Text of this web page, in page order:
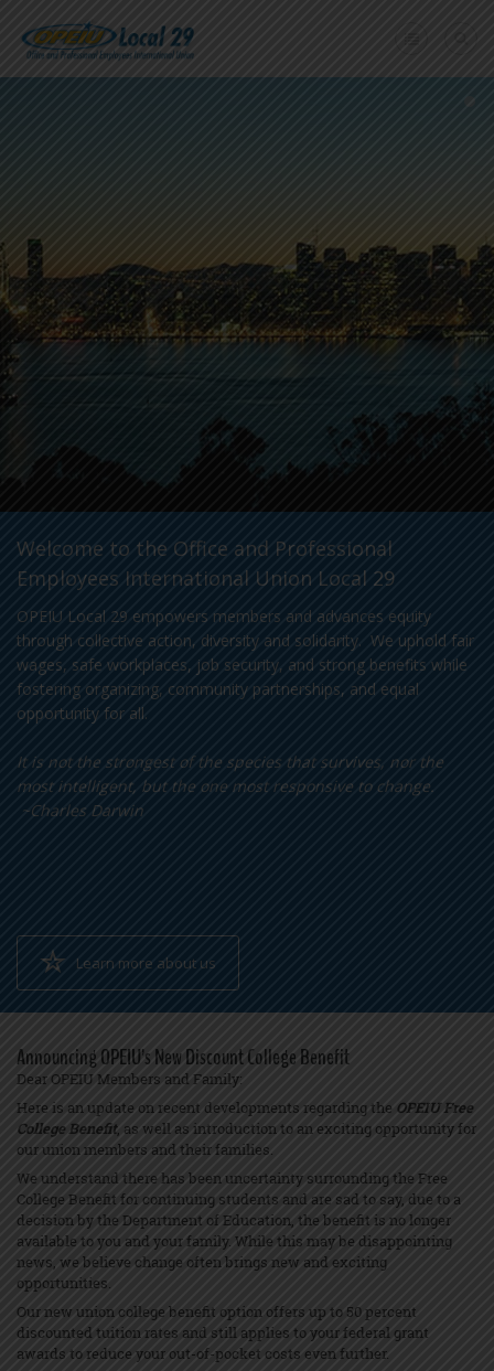
+
Need A Union?
Member login
Welcome to the Office and Professional
Employees International Union Local 29
OPEIU Local 29 empowers members and advances equity
through collective action, diversity and solidarity. We uphold fair
wages, safe workplaces, job security, and strong benefits while
fostering organizing, community partnerships, and equal
opportunity for all.
It is not the strongest of the species that survives, nor the
most intelligent, but the one most responsive to change.
~Charles Darwin
Learn more about us
Announcing OPEIU’s New Discount College Benefit
Dear OPEIU Members and Family:
Here is an update on recent developments regarding the OPEIU Free
College Benefit, as well as introduction to an exciting opportunity for
our union members and their families.
We understand there has been uncertainty surrounding the Free
College Benefit for continuing students and are sad to say, due to a
decision by the Department of Education, the benefit is no longer
available to you and your family. While this may be disappointing
news, we believe change often brings new and exciting
opportunities.
Our new union college benefit option offers up to 50 percent
discounted tuition rates and still applies to your federal grant
awards to reduce your out-of-pocket costs even further.